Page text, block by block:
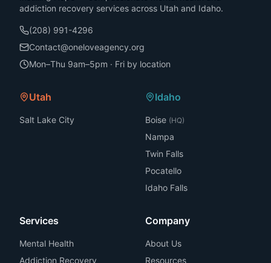
addiction recovery services across Utah and Idaho.
(208) 991-4296
Contact@oneloveagency.org
Mon–Thu 9am–5pm · Fri by location
Utah
Salt Lake City
Idaho
Boise (HQ)
Nampa
Twin Falls
Pocatello
Idaho Falls
Services
Mental Health
Addiction Recovery
Company
About Us
Resources